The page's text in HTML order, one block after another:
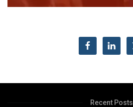
Recent Posts